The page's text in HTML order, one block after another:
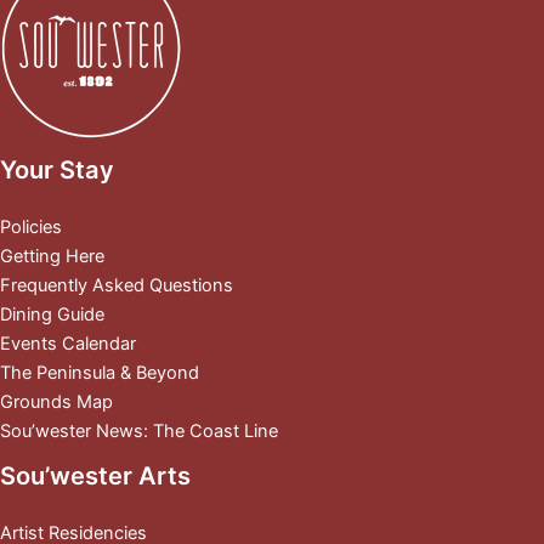
Your Stay
Policies
Getting Here
Frequently Asked Questions
Dining Guide
Events Calendar
The Peninsula & Beyond
Grounds Map
Sou’wester News: The Coast Line
Sou’wester Arts
Artist Residencies